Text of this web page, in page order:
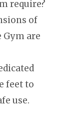
require?
of
Gym are
feet to
use.